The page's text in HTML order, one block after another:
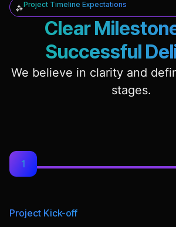
Project Timeline Expectations
Clear
Successful
We believe in clarity and
stages.
1
Project Kick-off